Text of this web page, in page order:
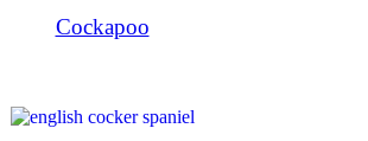
Cockapoo